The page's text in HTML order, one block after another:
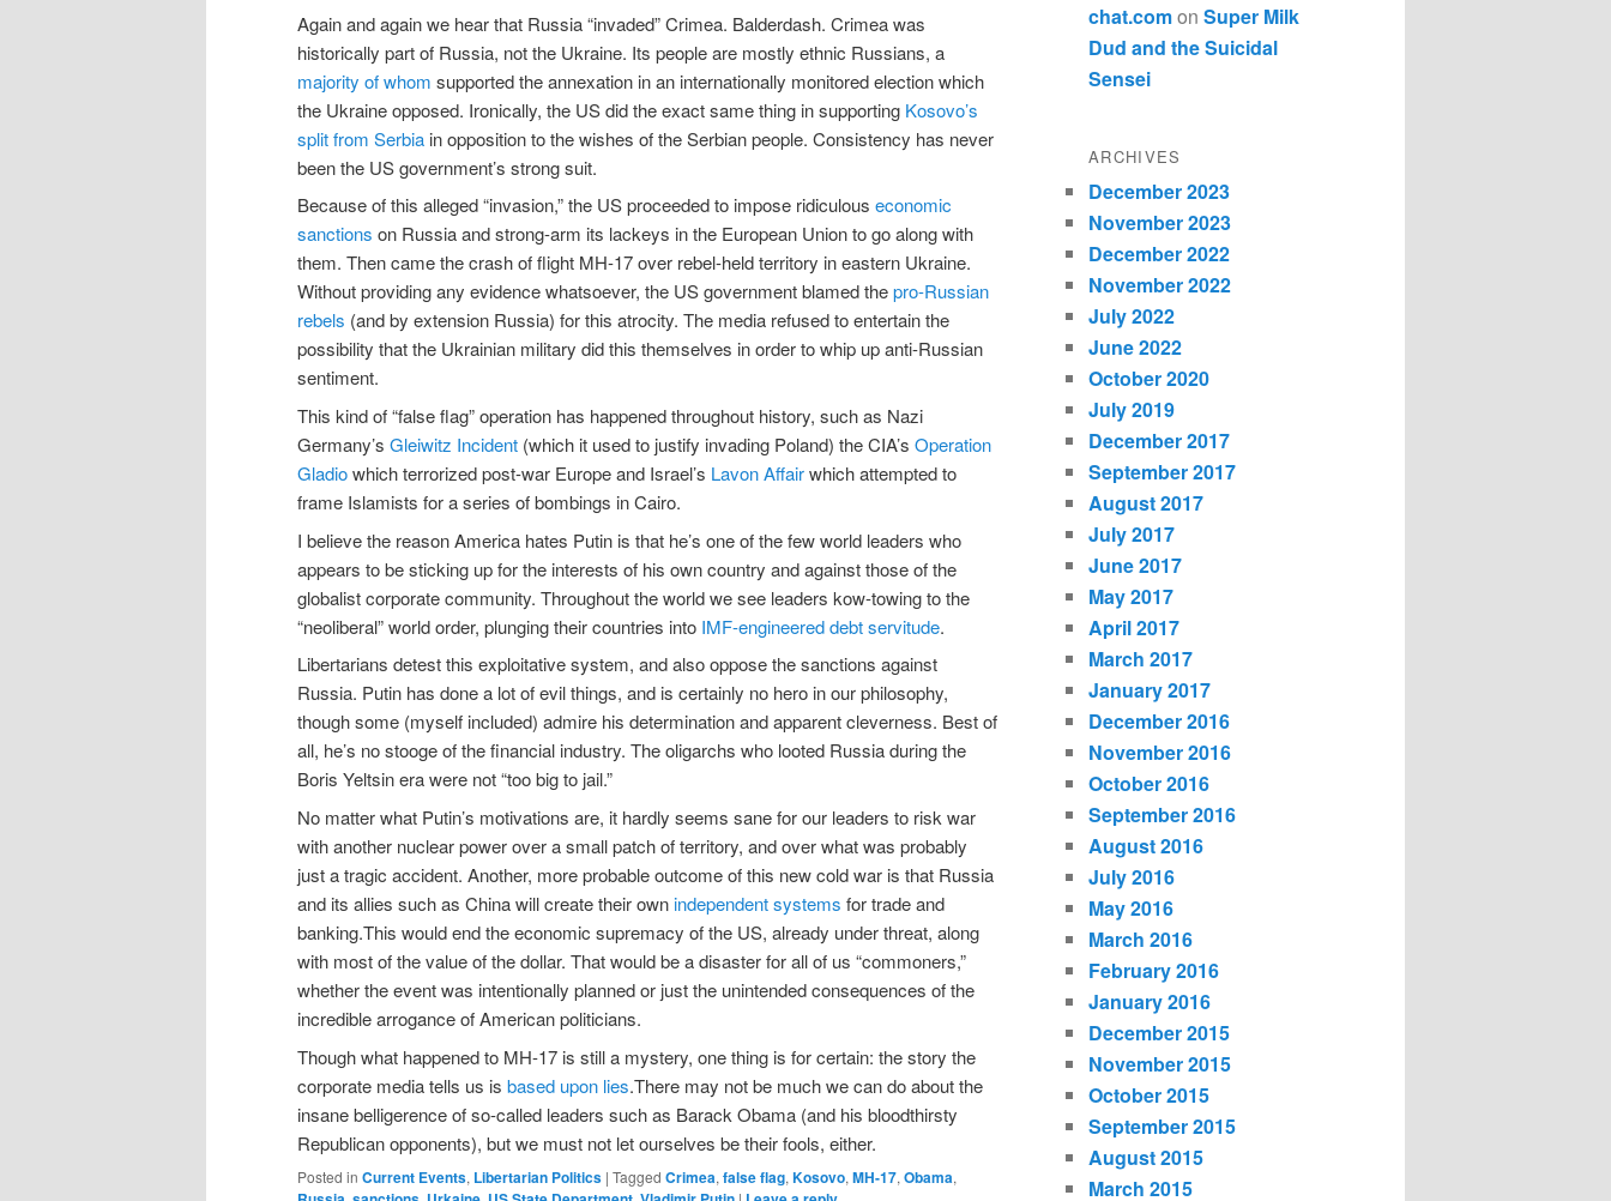
Again and again we hear that Russia “invaded” Crimea. Balderdash. Crimea was
historically part of Russia, not the Ukraine. Its people are mostly ethnic Russians, a
majority of whom supported the annexation in an internationally monitored election which
the Ukraine opposed. Ironically, the US did the exact same thing in supporting Kosovo’s
split from Serbia in opposition to the wishes of the Serbian people. Consistency has never
been the US government’s strong suit.
Because of this alleged “invasion,” the US proceeded to impose ridiculous economic
sanctions on Russia and strong-arm its lackeys in the European Union to go along with
them. Then came the crash of flight MH-17 over rebel-held territory in eastern Ukraine.
Without providing any evidence whatsoever, the US government blamed thepro-Russian
rebels (and by extension Russia) for this atrocity. The media refused to entertain the
possibility that the Ukrainian military did this themselves in order to whip up anti-Russian
sentiment.
This kind of “false flag” operation has happened throughout history, such as Nazi
Germany’s Gleiwitz Incident (which it used to justify invading Poland) the CIA’s Operation
Gladiowhich terrorized post-war Europe and Israel’s Lavon Affairwhich attempted to
frame Islamists for a series of bombings in Cairo.
I believe the reason America hates Putin is that he’s one of the few world leaders who
appears to be sticking up for the interests of his own country and against those of the
globalist corporate community. Throughout the world we see leaders kow-towing to the
“neoliberal” world order, plunging their countries into IMF-engineered debt servitude.
Libertarians detest this exploitative system, and also oppose the sanctions against
Russia. Putin has done a lot of evil things, and is certainly no hero in our philosophy,
though some (myself included) admire his determination and apparent cleverness. Best of
all, he’s no stooge of the financial industry. The oligarchs who looted Russia during the
Boris Yeltsin era were not “too big to jail.”
No matter what Putin’s motivations are, it hardly seems sane for our leaders to risk war
with another nuclear power over a small patch of territory, and over what was probably
just a tragic accident. Another, more probable outcome of this new cold war is that Russia
and its allies such as China will create their ownindependent systems for trade and
banking.This would end the economic supremacy of the US, already under threat, along
with most of the value of the dollar. That would be a disaster for all of us “commoners,”
whether the event was intentionally planned or just the unintended consequences of the
incredible arrogance of American politicians.
Though what happened to MH-17 is still a mystery, one thing is for certain: the story the
corporate media tells us is based upon lies.There may not be much we can do about the
insane belligerence of so-called leaders such as Barack Obama (and his bloodthirsty
Republican opponents), but we must not let ourselves be their fools, either.
Posted in Current Events, Libertarian Politics | Tagged Crimea, false flag, Kosovo, MH-17, Obama,
chat.comon Super Milk
Dud and the Suicidal
Sensei
ARCHIVES
December 2023
November 2023
December 2022
November 2022
July 2022
June 2022
October 2020
July 2019
December 2017
September 2017
August 2017
July 2017
June 2017
May 2017
April 2017
March 2017
January 2017
December 2016
November 2016
October 2016
September 2016
August 2016
July 2016
May 2016
March 2016
February 2016
January 2016
December 2015
November 2015
October 2015
September 2015
August 2015
March 2015